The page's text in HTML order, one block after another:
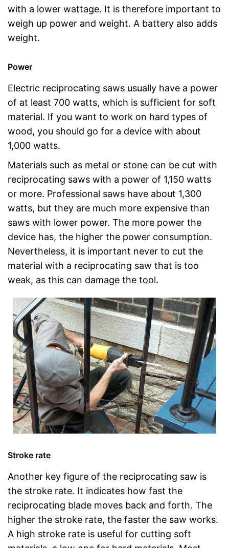
with a lower wattage. It is therefore important to
weigh up power and weight. A battery also adds
weight.
Power
Electric reciprocating saws usually have a power
of at least 700 watts, which is sufficient for soft
material. If you want to work on hard types of
wood, you should go for a device with about
1,000 watts.
Materials such as metal or stone can be cut with
reciprocating saws with a power of 1,150 watts
or more. Professional saws have about 1,300
watts, but they are much more expensive than
saws with lower power. The more power the
device has, the higher the power consumption.
Nevertheless, it is important never to cut the
material with a reciprocating saw that is too
weak, as this can damage the tool.
Stroke rate
Another key figure of the reciprocating saw is
the stroke rate. It indicates how fast the
reciprocating blade moves back and forth. The
higher the stroke rate, the faster the saw works.
A high stroke rate is useful for cutting soft